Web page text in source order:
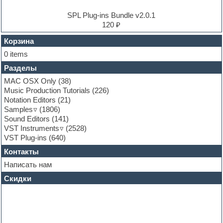
EXS24 Instruments
FL Studio
Flute
Folk samples
Fruityloops
Funk
Garritan
General MIDI kits
Guitar emulation
Guitar loops
Guitar processing and effects
Hands-up samples
Hardstyle
Heavy metal sample packs
Hip-hop
House music
Hypersonic
Jazz
SPL Plug-ins Bundle v2.0.1
120 ₽
Корзина
0 items
Разделы
MAC OSX Only (38)
Music Production Tutorials (226)
Notation Editors (21)
Samples
(1806)
Sound Editors (141)
VST Instruments
(2528)
VST Plug-ins (640)
Контакты
Написать нам
Скидки